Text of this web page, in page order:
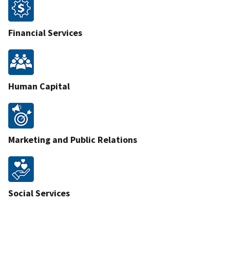
Financial Services
Human Capital
Marketing and Public Relations
Social Services